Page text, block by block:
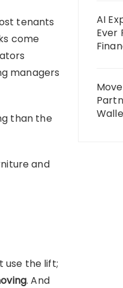
tenants
come
managers
than the
and
use the lift;
. And
AI
Ever